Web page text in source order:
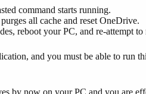
command starts running.
all cache and reset OneDrive.
reboot your PC, and re-attempt to
and you must be able to run
by now on your PC and you are